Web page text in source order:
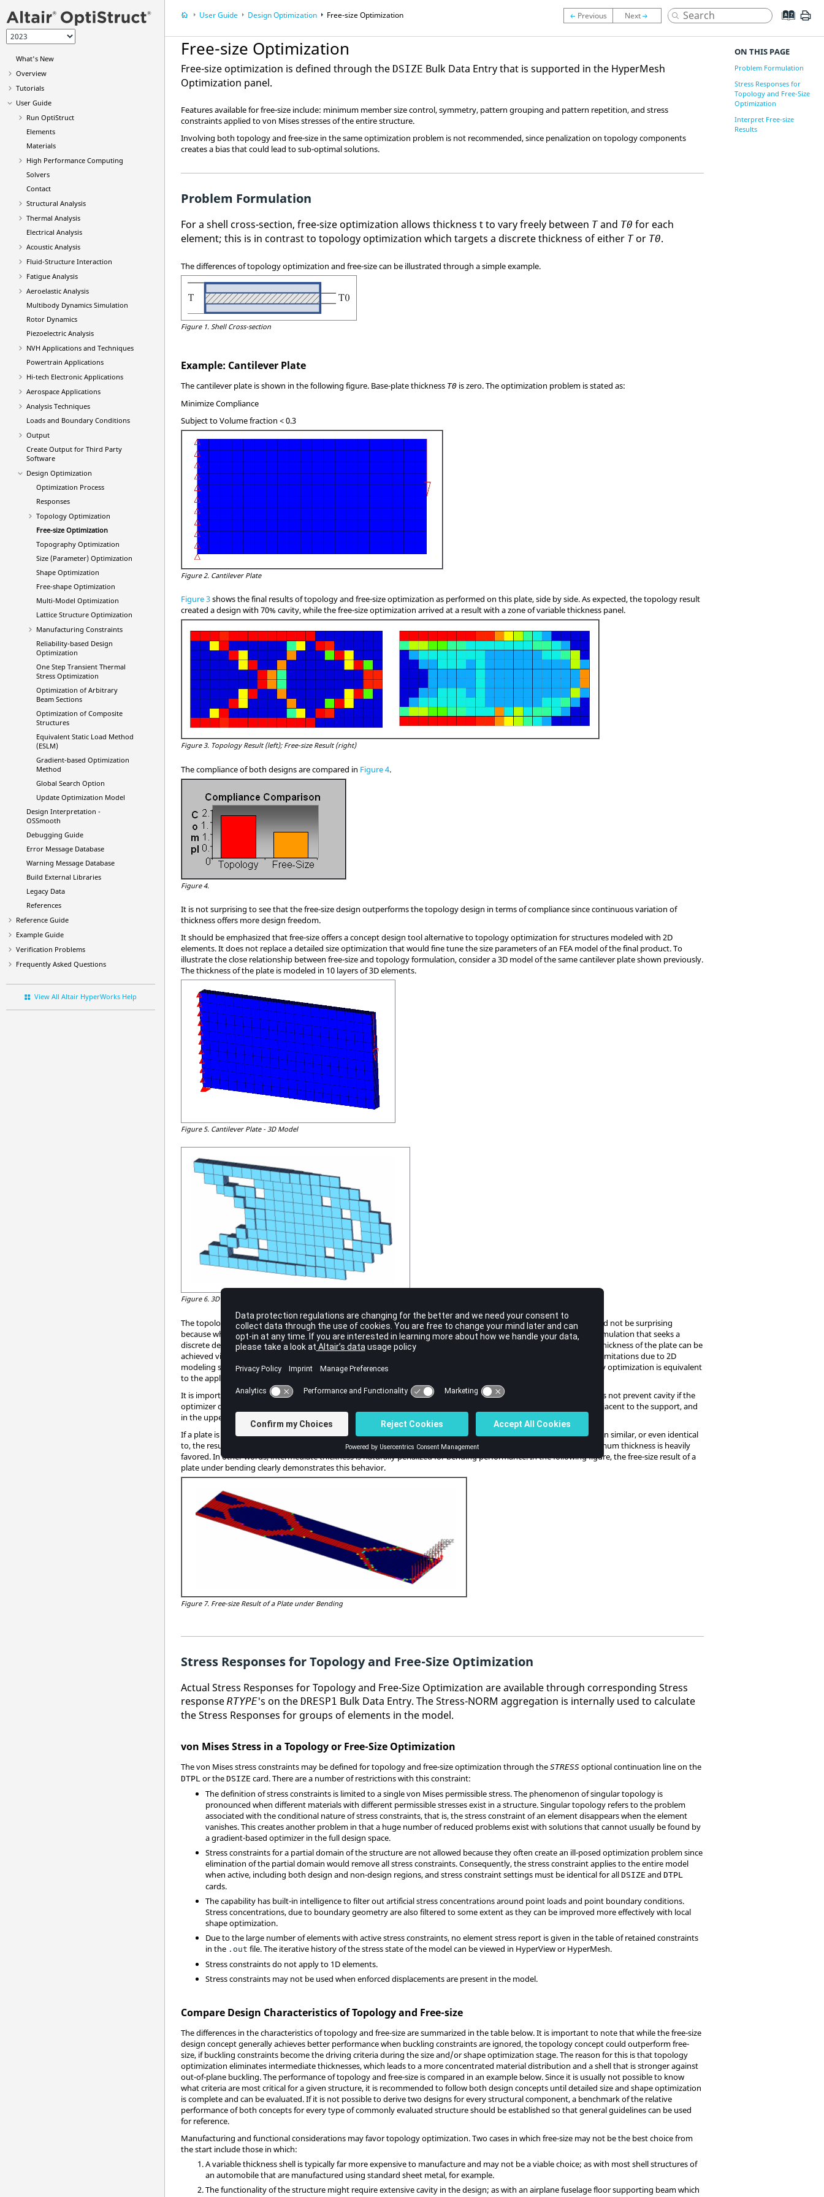
What's New
Overview
Tutorials
User Guide
Run OptiStruct
Elements
Materials
High Performance Computing
Solvers
Contact
Structural Analysis
Thermal Analysis
Electrical Analysis
Acoustic Analysis
Fluid-Structure Interaction
Fatigue Analysis
Aeroelastic Analysis
Multibody Dynamics Simulation
Rotor Dynamics
Piezoelectric Analysis
NVH Applications and Techniques
Powertrain Applications
Hi-tech Electronic Applications
Aerospace Applications
Analysis Techniques
Loads and Boundary Conditions
Output
Create Output for Third Party
Software
Design Optimization
Optimization Process
Responses
Topology Optimization
Free-size Optimization
Topography Optimization
Size (Parameter) Optimization
Shape Optimization
Free-shape Optimization
Multi-Model Optimization
Lattice Structure Optimization
Manufacturing Constraints
Reliability-based Design
Optimization
One Step Transient Thermal
Stress Optimization
Optimization of Arbitrary
Beam Sections
Optimization of Composite
Structures
Equivalent Static Load Method
(ESLM)
Gradient-based Optimization
Method
Global Search Option
Update Optimization Model
Design Interpretation -
OSSmooth
Debugging Guide
Error Message Database
Warning Message Database
Build External Libraries
Legacy Data
References
Reference Guide
Example Guide
Verification Problems
Frequently Asked Questions
View All Altair HyperWorks Help
User Guide Design Optimization Free-size Optimization
Free-size Optimization
Free-size optimization is defined through the DSIZE Bulk Data Entry that is supported in the HyperMesh
Optimization panel.
Features available for free-size include: minimum member size control, symmetry, pattern grouping and pattern repetition, and stress
constraints applied to von Mises stresses of the entire structure.
Involving both topology and free-size in the same optimization problem is not recommended, since penalization on topology components
creates a bias that could lead to sub-optimal solutions.
Problem Formulation
For a shell cross-section, free-size optimization allows thickness t to vary freely between Tand T0 for each
element; this is in contrast to topology optimization which targets a discrete thickness of either Tor T0.
The differences of topology optimization and free-size can be illustrated through a simple example.
Figure 1. Shell Cross-section
Example: Cantilever Plate
The cantilever plate is shown in the following figure. Base-plate thickness T0 is zero. The optimization problem is stated as:
Minimize Compliance
Subject to Volume fraction < 0.3
Figure 2. Cantilever Plate
Figure 3shows the final results of topology and free-size optimization as performed on this plate, side by side. As expected, the topology result
created a design with 70% cavity, while the free-size optimization arrived at a result with a zone of variable thickness panel.
Figure 3. Topology Result (left); Free-size Result (right)
The compliance of both designs are compared in Figure 4.
Figure 4.
It is not surprising to see that the free-size design outperforms the topology design in terms of compliance since continuous variation of
thickness offers more design freedom.
It should be emphasized that free-size offers a concept design tool alternative to topology optimization for structures modeled with 2D
elements. It does not replace a detailed size optimization that would fine tune the size parameters of an FEA model of the final product. To
illustrate the close relationship between free-size and topology formulation, consider a 3D model of the same cantilever plate shown previously.
The thickness of the plate is modeled in 10 layers of 3D elements.
Figure 5. Cantilever Plate - 3D Model
Figure 6.3D Topology Result
The topology design of the 3D model shown above looks similar to the free-size results shown previously. This should not be surprising
because when the plate is modeled in 3D, a variable thickness distribution becomes possible under the topology formulation that seeks a
discrete density value of either 0 or 1 for each element. If infinitely fine 3D elements are used, a continuous variable thickness of the plate can be
achieved via topology optimization. The motivation for the introduction of free-size is based on the conviction that limitations due to 2D
modeling should not become a barrier for optimization formulation. In regards to the 3D modeling of shell, topology optimization is equivalent
to the application of extrusion constraint(s) in the thickness direction of a 3D modeled shell.
It is important to point out that while free-size often creates variable thickness shells without extensive cavity, it does not prevent cavity if the
optimizer demands it. In the example already shown, there is cavity in the free-size result in the 45 degree region, adjacent to the support, and
in the upper and lower corners of the free end.
If a plate is predominantly under a bending load, free-size design can converge to a discrete 0/1 thickness distribution similar, or even identical
to, the result of a topology optimization. The reason is that bending stiffness is a function of t3 and, therefore, maximum thickness is heavily
favored. In other words, intermediate thickness is naturally penalized for bending performance. In the following figure, the free-size result of a
plate under bending clearly demonstrates this behavior.
Figure 7. Free-size Result of a Plate under Bending
Stress Responses for Topology and Free-Size Optimization
Actual Stress Responses for Topology and Free-Size Optimization are available through corresponding Stress
responseRTYPE's on the DRESP1 Bulk Data Entry. The Stress-NORM aggregation is internally used to calculate
the Stress Responses for groups of elements in the model.
von Mises Stress in a Topology or Free-Size Optimization
The von Mises stress constraints may be defined for topology and free-size optimization through theSTRESS optional continuation line on the
DTPL or theDSIZE card. There are a number of restrictions with this constraint:
The definition of stress constraints is limited to a single von Mises permissible stress. The phenomenon of singular topology is
pronounced when different materials with different permissible stresses exist in a structure. Singular topology refers to the problem
associated with the conditional nature of stress constraints, that is, the stress constraint of an element disappears when the element
vanishes. This creates another problem in that a huge number of reduced problems exist with solutions that cannot usually be found by
a gradient-based optimizer in the full design space.
Stress constraints for a partial domain of the structure are not allowed because they often create an ill-posed optimization problem since
elimination of the partial domain would remove all stress constraints. Consequently, the stress constraint applies to the entire model
when active, including both design and non-design regions, and stress constraint settings must be identical for allDSIZE andDTPL
cards.
The capability has built-in intelligence to filter out artificial stress concentrations around point loads and point boundary conditions.
Stress concentrations, due to boundary geometry are also filtered to some extent as they can be improved more effectively with local
shape optimization.
Due to the large number of elements with active stress constraints, no element stress report is given in the table of retained constraints
in the .out file. The iterative history of the stress state of the model can be viewed in HyperVieworHyperMesh.
Stress constraints do not apply to 1D elements.
Stress constraints may not be used when enforced displacements are present in the model.
Compare Design Characteristics of Topology and Free-size
The differences in the characteristics of topology and free-size are summarized in the table below. It is important to note that while the free-size
design concept generally achieves better performance when buckling constraints are ignored, the topology concept could outperform free-
size, if buckling constraints become the driving criteria during the size and/or shape optimization stage. The reason for this is that topology
optimization eliminates intermediate thicknesses, which leads to a more concentrated material distribution and a shell that is stronger against
out-of-plane buckling. The performance of topology and free-size is compared in an example below. Since it is usually not possible to know
what criteria are most critical for a given structure, it is recommended to follow both design concepts until detailed size and shape optimization
is complete and can be evaluated. If it is not possible to derive two designs for every structural component, a benchmark of the relative
performance of both concepts for every type of commonly evaluated structure should be established so that general guidelines can be used
for reference.
Manufacturing and functional considerations may favor topology optimization. Two cases in which free-size may not be the best choice from
the start include those in which:
A variable thickness shell is typically far more expensive to manufacture and may not be a viable choice; as with most shell structures of
an automobile that are manufactured using standard sheet metal, for example.
The functionality of the structure might require extensive cavity in the design; as with an airplane fuselage floor supporting beam which
ON THIS PAGE
Problem Formulation
Stress Responses for
Topology and Free-Size
Optimization
Interpret Free-size
Results